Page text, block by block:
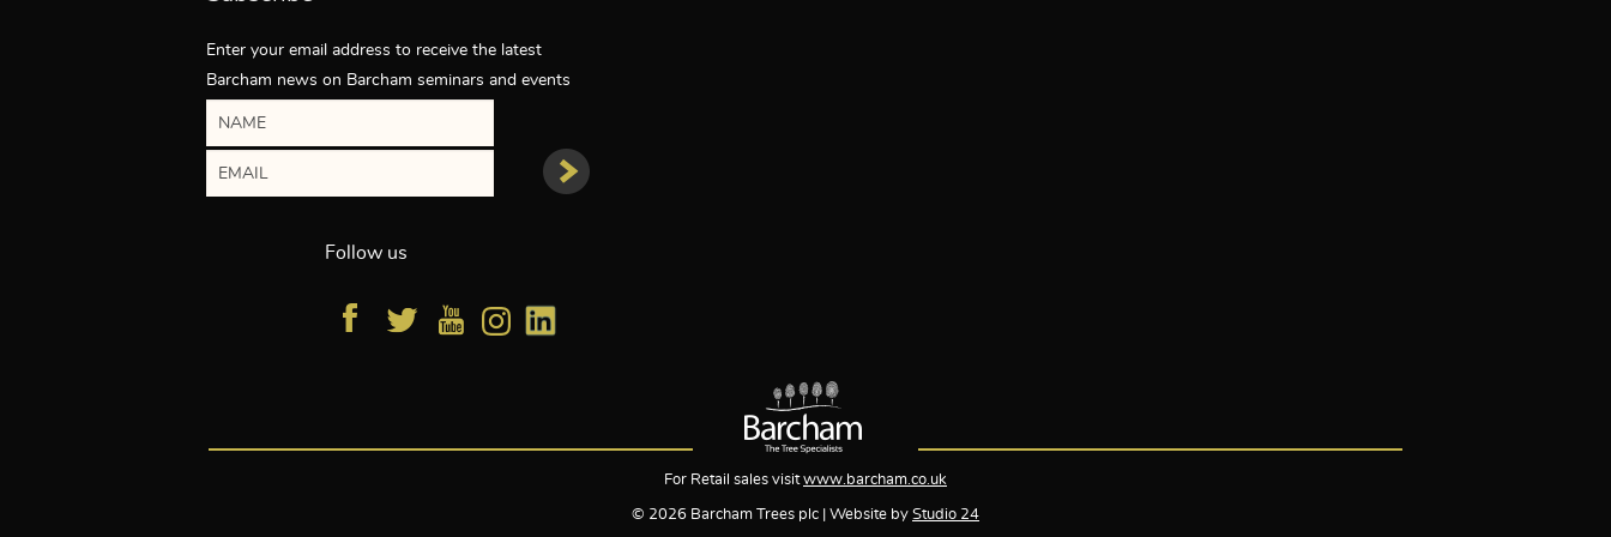
Enter your email address to receive the latest
Barcham news on Barcham seminars and events
Follow us
For Retail sales visitwww.barcham.co.uk
© 2026 Barcham Trees plc | Website by Studio 24